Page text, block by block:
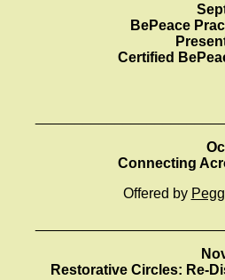
BePeace
Certified
Connecting
Offered by
Restorative Circles: Re-